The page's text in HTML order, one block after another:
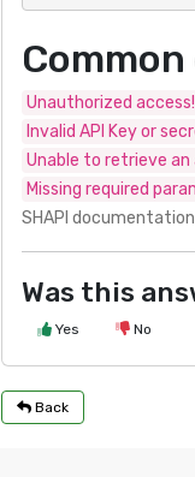
Unauthorized access!
Invalid API Key or
Unable to retrieve
Missing required
SHAPI
Was this
Yes No
Back